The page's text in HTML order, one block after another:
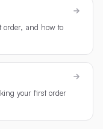
order, and how to
your first order